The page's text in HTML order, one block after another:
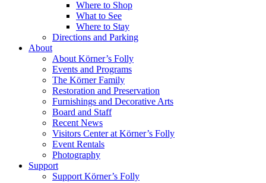
Where to Shop
What to See
Where to Stay
Directions and Parking
About
About Körner’s Folly
Events and Programs
The Körner Family
Restoration and Preservation
Furnishings and Decorative Arts
Board and Staff
Recent News
Visitors Center at Körner’s Folly
Event Rentals
Photography
Support
Support Körner’s Folly